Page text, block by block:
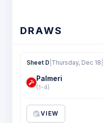
DRAWS
Sheet D Thursday, Dec 18
Palmeri
(1-4)
VIEW